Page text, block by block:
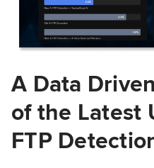
A Data
of the Latest
FTP